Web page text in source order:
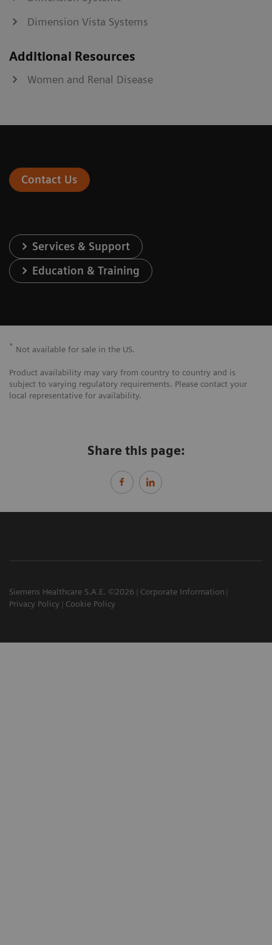
Dimension Vista Systems
Additional Resources
Women and Renal Disease
Contact Us
Services & Support
Education & Training
* Not available for sale in the US.
Product availability may vary from country to country and is
subject to varying regulatory requirements. Please contact your
local representative for availability.
Share this page:
Siemens Healthcare S.A.E. ©2026
Corporate Information
Privacy Policy
Cookie Policy